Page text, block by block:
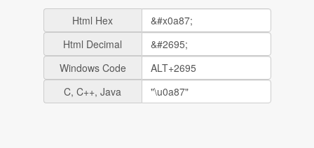
Html Hex
Html Decimal
Windows Code
C, C++, Java